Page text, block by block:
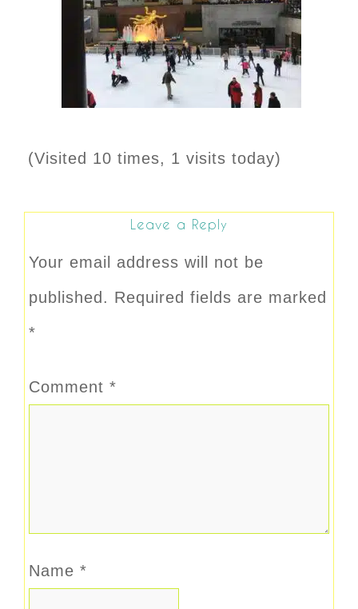
(Visited 10 times, 1 visits today)
Leave a Reply
Your email address will not be
published. Required fields are marked
*
Comment *
Name *